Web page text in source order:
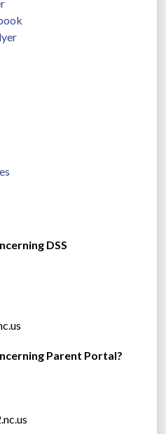
DSS
Parent Portal?